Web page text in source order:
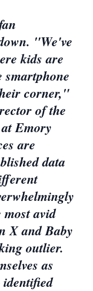
"We've
kids are
corner,"
of the
Emory
are
data
most avid
X and Baby
outlier.
as
identified